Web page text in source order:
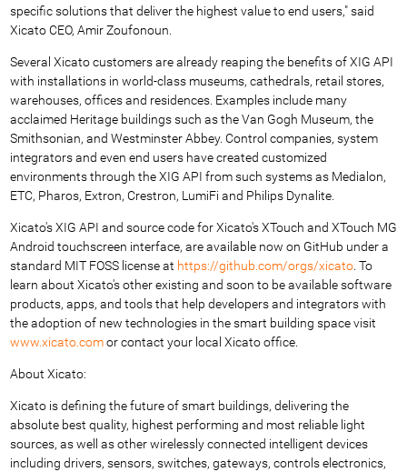
specific solutions that deliver the highest value to end users," said
Xicato CEO, Amir Zoufonoun.
Several Xicato customers are already reaping the benefits of XIG API
with installations in world-class museums, cathedrals, retail stores,
warehouses, offices and residences. Examples include many
acclaimed Heritage buildings such as the Van Gogh Museum, the
Smithsonian, and Westminster Abbey. Control companies, system
integrators and even end users have created customized
environments through the XIG API from such systems as Medialon,
ETC, Pharos, Extron, Crestron, LumiFi and Philips Dynalite.
Xicato's XIG API and source code for Xicato's XTouch and XTouch MG
Android touchscreen interface, are available now on GitHub under a
standard MIT FOSS license at https://github.com/orgs/xicato. To
learn about Xicato's other existing and soon to be available software
products, apps, and tools that help developers and integrators with
the adoption of new technologies in the smart building space visit
www.xicato.comor contact your local Xicato office.
About Xicato:
Xicato is defining the future of smart buildings, delivering the
absolute best quality, highest performing and most reliable light
sources, as well as other wirelessly connected intelligent devices
including drivers, sensors, switches, gateways, controls electronics,